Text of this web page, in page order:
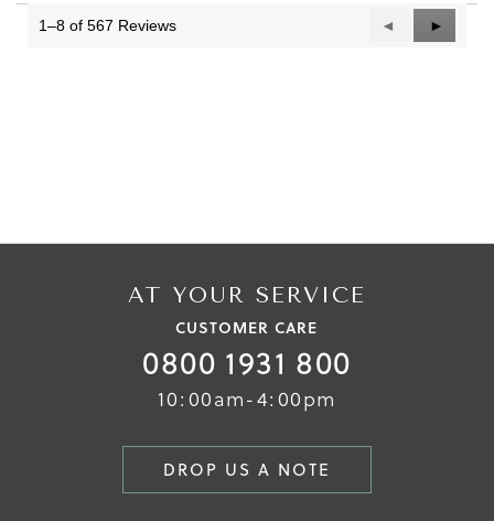
1–8 of 567 Reviews
Previous
Reviews
◄
Next
Reviews
►
AT YOUR SERVICE
CUSTOMER CARE
0800 1931 800
10:00am-4:00pm
DROP US A NOTE